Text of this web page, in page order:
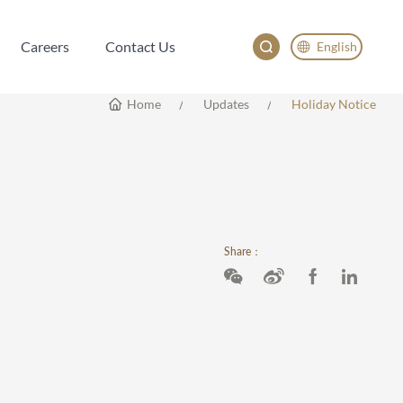
Careers
Contact Us
English
English
Home Updates Holiday Notice
Share：